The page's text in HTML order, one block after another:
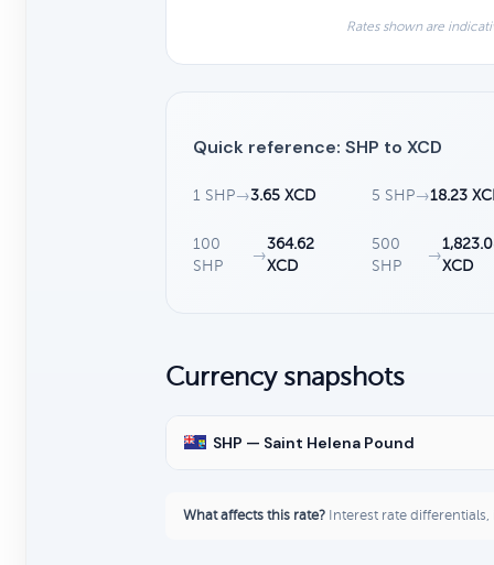
Rates shown are
Quick reference: SHP to XCD
1 SHP→3.65 XCD 5 SHP→18.23
100
SHP
→
364.62
XCD
500
SHP
→
XCD
Currency snapshots
SHP — Saint Helena Pound
What affects this rate? Interest rate